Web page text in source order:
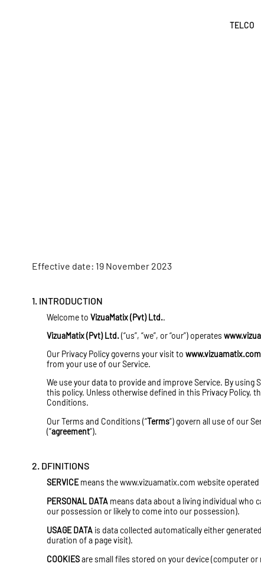
TELCO
Effective date: 19 November 2023
1. INTRODUCTION
Welcome to VizuaMatix (Pvt) Ltd..
SERVICEmeans thewww.vizuamatix.com website operated
2. DFINITIONS
VizuaMatix (Pvt) Ltd.(“us”, “we”, or “our”) operates
Our Privacy Policy governs your visit to www.vizuamatix.com
from your use of our Service.
We use your data to provide and improve Service. By
this policy. Unless otherwise defined in this Privacy Policy,
Conditions.
Our Terms and Conditions (“Terms”) govern all use of our
(“agreement”).
PERSONAL DATAmeans data about a living individual who
our possession or likely to come into our possession).
USAGE DATAis data collected automatically either
duration of a page visit).
COOKIESare small files stored on your device (computer or